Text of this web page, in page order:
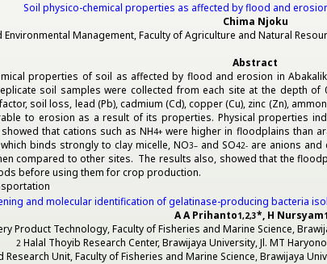
Soil physico-chemical properties as affected by flood and
Chima Njoku
Management, Faculty of Agriculture and Natural
Abstract
properties of soil as affected by flood and erosion in
soil samples were collected from each site at the depth
soil loss, lead (Pb), cadmium (Cd), copper (Cu), zinc (Zn),
to erosion as a result of its properties. Physical properties
that cations such as NH4+ were higher in floodplains than
binds strongly to clay micelle, NO3–and SO42- are anions and
compared to other sites. The results also, showed that the
before using them for crop production.
and molecular identification of gelatinase-producing bacteria
A A Prihanto1,2,3*, H Nursyam
Product Technology, Faculty of Fisheries and Marine Science,
2 Halal Thoyib Research Center, Brawijaya University, Jl. MT
Unit, Faculty of Fisheries and Marine Science, Brawijaya